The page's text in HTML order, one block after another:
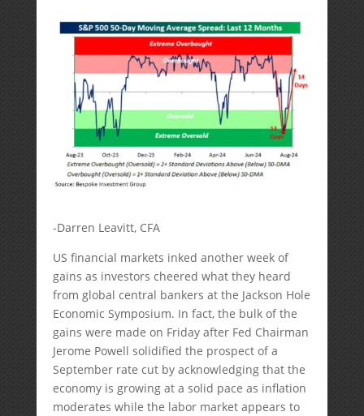
-Darren Leavitt, CFA
US financial markets inked another week of
gains as investors cheered what they heard
from global central bankers at the Jackson Hole
Economic Symposium. In fact, the bulk of the
gains were made on Friday after Fed Chairman
Jerome Powell solidified the prospect of a
September rate cut by acknowledging that the
economy is growing at a solid pace as inflation
moderates while the labor market appears to